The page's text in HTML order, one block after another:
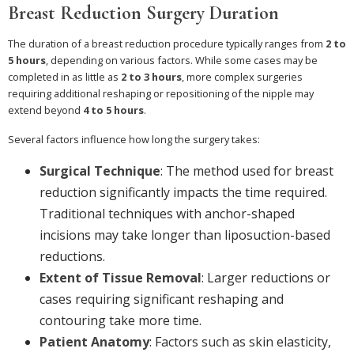
Breast Reduction Surgery Duration
The duration of a breast reduction procedure typically ranges from 2 to
5 hours, depending on various factors. While some cases may be
completed in as little as 2 to 3 hours, more complex surgeries
requiring additional reshaping or repositioning of the nipple may
extend beyond 4 to 5 hours.
Several factors influence how long the surgery takes:
Surgical Technique: The method used for breast
reduction significantly impacts the time required.
Traditional techniques with anchor-shaped
incisions may take longer than liposuction-based
reductions.
Extent of Tissue Removal: Larger reductions or
cases requiring significant reshaping and
contouring take more time.
Patient Anatomy: Factors such as skin elasticity,